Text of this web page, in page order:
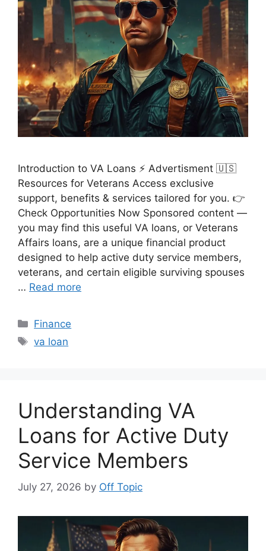
Introduction to VA Loans ⚡ Advertisment 🇺🇸
Resources for Veterans Access exclusive
support, benefits & services tailored for you. 👉
Check Opportunities Now Sponsored content —
you may find this useful VA loans, or Veterans
Affairs loans, are a unique financial product
designed to help active duty service members,
veterans, and certain eligible surviving spouses
… Read more
Categories
Finance
Tags
va loan
Understanding VA
Loans for Active Duty
Service Members
July 27, 2026 by Off Topic